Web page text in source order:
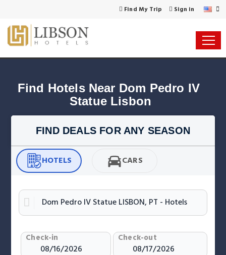
Find My Trip Sign in
Find Hotels Near Dom Pedro IV
Statue Lisbon
FIND DEALS FOR ANY SEASON
HOTELS CARS
Check-in Check-out